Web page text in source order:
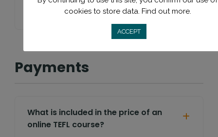
or interview preparation?
Payments
What is included in the price of an
online TEFL course?
cookies to store data. Find out more.
ACCEPT